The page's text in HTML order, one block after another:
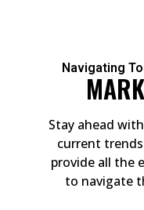
Navigating
Stay ahead
current
provide all the
to navigate